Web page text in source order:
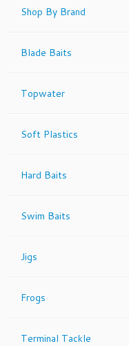
Shop By Brand
Blade Baits
Topwater
Soft Plastics
Hard Baits
Swim Baits
Jigs
Frogs
Terminal Tackle